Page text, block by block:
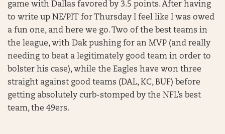
game with Dallas favored by 3.5 points. After having
to write up NE/PIT for Thursday I feel like I was owed
a fun one, and here we go. Two of the best teams in
the league, with Dak pushing for an MVP (and really
needing to beat a legitimately good team in order to
bolster his case), while the Eagles have won three
straight against good teams (DAL, KC, BUF) before
getting absolutely curb-stomped by the NFL’s best
team, the 49ers.